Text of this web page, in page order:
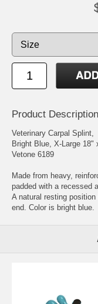
Product Description
Veterinary Carpal Splint,
Bright Blue, X-Large 18"
Vetone 6189
Made from heavy,
padded with a recessed
A natural resting
end. Color is bright blue.